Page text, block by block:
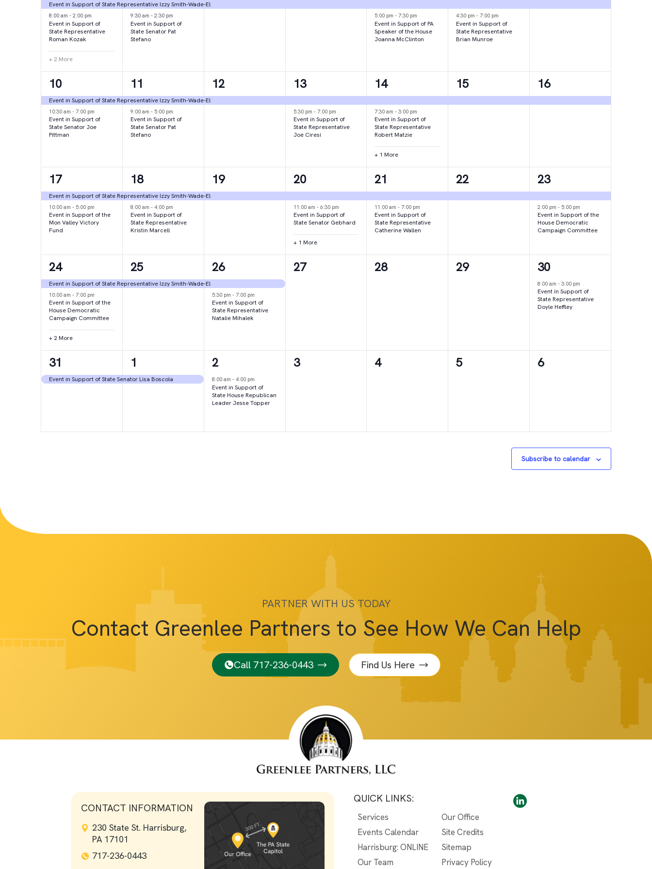
events,
Event in Support of State Representative Izzy Smith-Wade-El
8:00 am - 2:00 pm
Event in Support of
State Representative
Roman Kozak
+ 2 More
events,
9:30 am - 2:30 pm
Event in Support of
State Senator Pat
Stefano
event,
event,
events,
5:00 pm-7:30 pm
Event in Support of PA
Speaker of the House
Joanna McClinton
events,
4:30 pm-7:00 pm
Event in Support of
State Representative
Brian Munroe
event,
2
events,
10
Event in Support of State Representative Izzy Smith-Wade-El
10:30 am - 7:00 pm
Event in Support of
State Senator Joe
Pittman
2
events,
11
9:00 am - 5:00 pm
Event in Support of
State Senator Pat
Stefano
1
event,
12
2
events,
13
5:30 pm - 7:00 pm
Event in Support of
State Representative
Joe Ciresi
3
events,
14
7:30 am-3:00 pm
Event in Support of
State Representative
Robert Matzie
+ 1 More
1
event,
15
1
event,
16
2
events,
17
Event in Support of State Representative Izzy Smith-Wade-El
10:00 am - 5:00 pm
Event in Support of the
Mon Valley Victory
Fund
2
events,
18
8:00 am - 4:00 pm
Event in Support of
State Representative
Kristin Marcell
1
event,
19
3
events,
20
11:00 am - 6:30 pm
Event in Support of
State Senator Gebhard
+ 1 More
2
events,
21
11:00 am-7:00 pm
Event in Support of
State Representative
Catherine Wallen
1
event,
22
2
events,
23
2:00 pm- 5:00 pm
Event in Support of the
House Democratic
Campaign Committee
4
events,
24
Event in Support of State Representative Izzy Smith-Wade-El
10:00 am - 7:00 pm
Event in Support of the
House Democratic
Campaign Committee
+ 2 More
1
event,
25
2
events,
26
5:30 pm - 7:00 pm
Event in Support of
State Representative
Natalie Mihalek
0
27
0
28
0
29
1
event,
30
8:00 am-3:00 pm
Event in Support of
State Representative
Doyle Heffley
1
event,
31
Event in Support of State Senator Lisa Boscola
1
event,
1
1
event,
2
8:00 am - 4:00 pm
Event in Support of
State House Republican
Leader Jesse Topper
0
3
0
4
0
5
0
6
Subscribe to calendar
PARTNER WITH US TODAY
Contact Greenlee Partners to See How We Can Help
Call 717-236-0443 Find Us Here
CONTACT INFORMATION
230 State St. Harrisburg,
PA 17101
717-236-0443
QUICK LINKS:
Services
Events Calendar
Harrisburg: ONLINE
Our Team
Our Office
Site Credits
Sitemap
Privacy Policy